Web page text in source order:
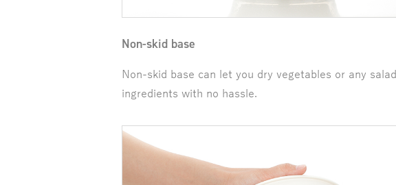
Non-skid base
Non-skid base can let you dry vegetables or any salad
ingredients with no hassle.